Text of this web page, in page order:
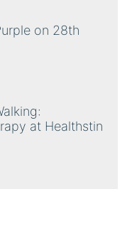
on 28th
at Healthstin